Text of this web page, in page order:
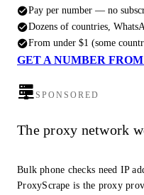
Pay per number — no
Dozens of countries,
From under $1 (some
GET A NUMBER FROM
SPONSORED
The proxy network
Bulk phone checks need IP
ProxyScrape is the proxy